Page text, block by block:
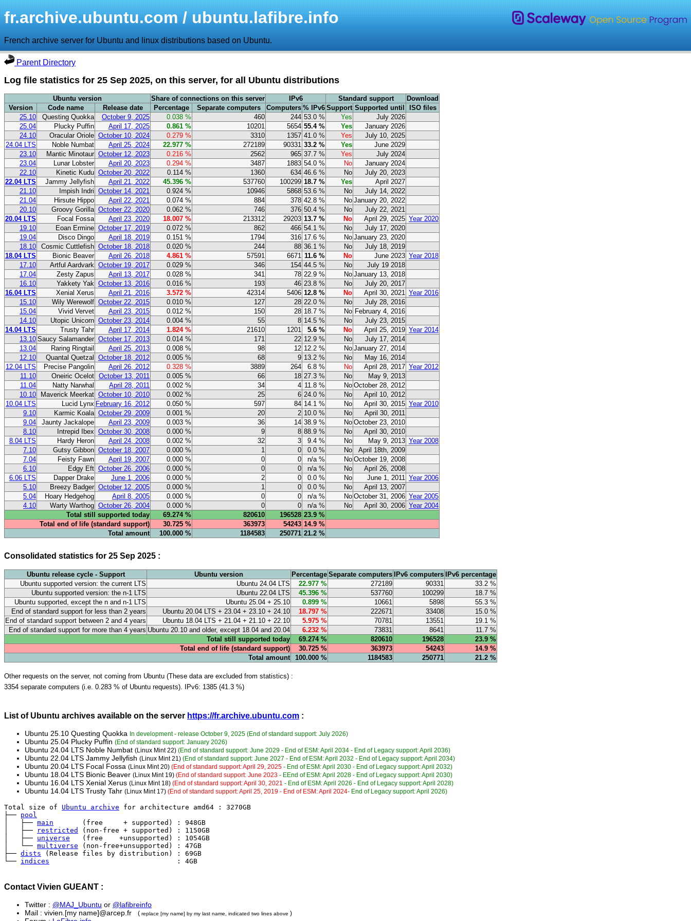
fr.archive.ubuntu.com / ubuntu.lafibre.info
French archive server for Ubuntu and linux distributions based on Ubuntu.
Parent Directory
Log file statistics for 25 Sep 2025, on this server, for all Ubuntu distributions
Ubuntu version Share of connections on this server IPv6 Standard support
Download
Version
Code name Release date Percentage Separate computers Computers % IPv6 Support Supported until
ISO files
25.10
Questing Quokka October 9, 2025 0.038 % 460 244 53.0 % Yes
July 2026
25.04
Plucky Puffin April 17, 2025 0.861 % 10201 5654 55.4 % Yes
January 2026
24.10
Oracular Oriole October 10, 2024 0.279 % 3310 1357 41.0 % Yes
July 10, 2025
24.04 LTS
Noble Numbat April 25, 2024 22.977 % 272189 90331 33.2 % Yes
June 2029
23.10
Mantic Minotaur October 12, 2023 0.216 % 2562 965 37.7 % Yes
July 2024
23.04
Lunar Lobster April 20, 2023 0.294 % 3487 1883 54.0 % No
January 2024
22.10
Kinetic Kudu October 20, 2022 0.114 % 1360 634 46.6 % No
July 20, 2023
22.04 LTS
Jammy Jellyfish April 21, 2022 45.396 % 537760 100299 18.7 % Yes
April 2027
21.10
Impish Indri October 14, 2021 0.924 % 10946 5868 53.6 % No
July 14, 2022
21.04
Hirsute Hippo April 22, 2021 0.074 % 884 378 42.8 % No January 20, 2022
20.10
Groovy Gorilla October 22, 2020 0.062 % 746 376 50.4 % No
July 22, 2021
20.04 LTS
Focal Fossa April 23, 2020 18.007 % 213312 29203 13.7 % No April 29, 2025 Year 2020
19.10
Eoan Ermine October 17, 2019 0.072 % 862 466 54.1 % No
July 17, 2020
19.04
Disco Dingo April 18, 2019 0.151 % 1794 316 17.6 % No January 23, 2020
18.10
Cosmic Cuttlefish October 18, 2018 0.020 % 244 88 36.1 % No
July 18, 2019
18.04 LTS
Bionic Beaver April 26, 2018 4.861 % 57591 6671 11.6 % No June 2023 Year 2018
17.10
Artful Aardvark October 19, 2017 0.029 % 346 154 44.5 % No
July 19 2018
17.04
Zesty Zapus April 13, 2017 0.028 % 341 78 22.9 % No January 13, 2018
16.10
Yakkety Yak October 13, 2016 0.016 % 193 46 23.8 % No
July 20, 2017
16.04 LTS
Xenial Xerus April 21, 2016 3.572 % 42314 5406 12.8 % No April 30, 2021
Year 2016
15.10
Wily Werewolf October 22, 2015 0.010 % 127 28 22.0 % No
July 28, 2016
15.04
Vivid Vervet April 23, 2015 0.012 % 150 28 18.7 % No February 4, 2016
14.10
Utopic Unicorn October 23, 2014 0.004 % 55 8 14.5 % No
July 23, 2015
14.04 LTS
Trusty Tahr April 17, 2014 1.824 % 21610 1201 5.6 % No April 25, 2019 Year 2014
13.10 Saucy Salamander October 17, 2013 0.014 % 171 22 12.9 % No
July 17, 2014
13.04
Raring Ringtail April 25, 2013 0.008 % 98 12 12.2 % No January 27, 2014
12.10
Quantal Quetzal October 18, 2012 0.005 % 68 9 13.2 % No
May 16, 2014
12.04 LTS
Precise Pangolin April 26, 2012 0.328 % 3889 264 6.8 % No April 28, 2017 Year 2012
11.10
Oneiric Ocelot October 13, 2011 0.005 % 66 18 27.3 % No
May 9, 2013
11.04
Natty Narwhal April 28, 2011 0.002 % 34 4 11.8 % No October 28, 2012
10.10
Maverick Meerkat October 10, 2010 0.002 % 25 6 24.0 % No
April 10, 2012
10.04 LTS
Lucid Lynx February 16, 2012 0.050 % 597 84 14.1 % No April 30, 2015 Year 2010
9.10
Karmic Koala October 29, 2009 0.001 % 20 2 10.0 % No
April 30, 2011
9.04
Jaunty Jackalope April 23, 2009 0.003 % 36 14 38.9 % No October 23, 2010
8.10
Intrepid Ibex October 30, 2008 0.000 % 9 8 88.9 % No
April 30, 2010
8.04 LTS
Hardy Heron April 24, 2008 0.002 % 32 3 9.4 % No May 9, 2013 Year 2008
7.10
Gutsy Gibbon October 18, 2007 0.000 % 1 0 0.0 % No
April 18th, 2009
7.04
Feisty Fawn April 19, 2007 0.000 % 0 0 n/a % No October 19, 2008
6.10
Edgy Eft October 26, 2006 0.000 % 0 0 n/a % No
April 26, 2008
6.06 LTS
Dapper Drake June 1, 2006 0.000 % 2 0 0.0 % No June 1, 2011
Year 2006
5.10
Breezy Badger October 12, 2005 0.000 % 1 0 0.0 % No
April 13, 2007
5.04
Hoary Hedgehog April 8, 2005 0.000 % 0 0 n/a % No October 31, 2006 Year 2005
4.10
Warty Warthog October 26, 2004 0.000 % 0 0 n/a % No April 30, 2006 Year 2004
Total still supported today
69.274 % 820610 196528 23.9 %
Total end of life (standard support)
30.725 % 363973 54243 14.9 %
Total amount
100.000 % 1184583 250771 21.2 %
Consolidated statistics for 25 Sep 2025 :
Ubuntu release cycle - Support Ubuntu version Percentage Separate computers IPv6 computers IPv6 percentage
Ubuntu supported version: the current LTS
Ubuntu 24.04 LTS 22.977 % 272189 90331
33.2 %
Ubuntu supported version: the n-1 LTS
Ubuntu 22.04 LTS 45.396 % 537760 100299
18.7 %
Ubuntu supported, except the n and n-1 LTS
Ubuntu 25.04 + 25.10 0.899 % 10661 5898
55.3 %
End of standard support for less than 2 years
Ubuntu 20.04 LTS + 23.04 + 23.10 + 24.10 18.797 % 222671 33408
15.0 %
End of standard support between 2 and 4 years
Ubuntu 18.04 LTS + 21.04 + 21.10 + 22.10 5.975 % 70781 13551
19.1 %
End of standard support for more than 4 years Ubuntu 20.10 and older, except 18.04 and 20.04 6.232 % 73831 8641
11.7 %
Total still supported today
69.274 % 820610 196528
23.9 %
Total end of life (standard support)
30.725 % 363973 54243
14.9 %
Total amount
100.000 % 1184583 250771 21.2 %
Other requests on the server, not coming from Ubuntu (These data are excluded from statistics) :
3354 separate computers (i.e. 0.283 % of Ubuntu requests). IPv6: 1385 (41.3 %)
List of Ubuntu archives available on the server https://fr.archive.ubuntu.com :
Ubuntu 25.10 Questing Quokka In development - release October 9, 2025 (End of standard support: July 2026)
Ubuntu 25.04 Plucky Puffin (End of standard support: January 2026)
Ubuntu 24.04 LTS Noble Numbat (Linux Mint 22) (End of standard support: June 2029 - End of ESM: April 2034 - End of Legacy support: April 2036)
Ubuntu 22.04 LTS Jammy Jellyfish (Linux Mint 21) (End of standard support: June 2027 - End of ESM: April 2032 - End of Legacy support: April 2034)
Ubuntu 20.04 LTS Focal Fossa (Linux Mint 20) (End of standard support: April 29, 2025 - End of ESM: April 2030 - End of Legacy support: April 2032)
Ubuntu 18.04 LTS Bionic Beaver (Linux Mint 19) (End of standard support: June 2023 - EEnd of ESM: April 2028 - End of Legacy support: April 2030)
Ubuntu 16.04 LTS Xenial Xerus (Linux Mint 18) (End of standard support: April 30, 2021 - End of ESM: April 2026 - End of Legacy support: April 2028)
Ubuntu 14.04 LTS Trusty Tahr (Linux Mint 17) (End of standard support: April 25, 2019 - End of ESM: April 2024- End of Legacy support: April 2026)
Total size of Ubuntu archive for architecture amd64 : 3270GB
├── pool
│   ├── main
       (free     + supported) : 948GB
│   ├──
restricted
(non-free + supported) : 1150GB
│   ├── universe
   (free    +unsupported) : 1054GB
│   └── multiverse (non-free+unsupported) : 47GB
├── dists (Release files by distribution) : 69GB
└── indices
                               : 4GB
Contact Vivien GUEANT :
Twitter : @MAJ_Ubuntu or @lafibreinfo
Mail : vivien.[my name]@arcep.fr ( replace [my name] by my last name, indicated two lines above )